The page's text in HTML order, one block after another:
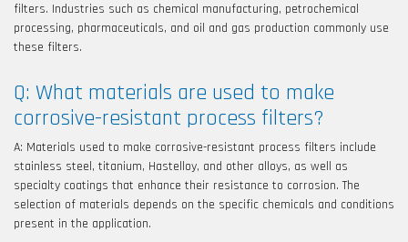
filters. Industries such as chemical manufacturing, petrochemical
processing, pharmaceuticals, and oil and gas production commonly use
these filters.
Q: What materials are used to make
corrosive-resistant process filters?
A: Materials used to make corrosive-resistant process filters include
stainless steel, titanium, Hastelloy, and other alloys, as well as
specialty coatings that enhance their resistance to corrosion. The
selection of materials depends on the specific chemicals and conditions
present in the application.